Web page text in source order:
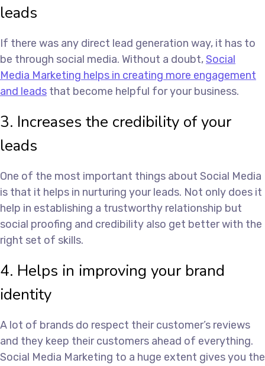
leads
If there was any direct lead generation way, it has to
be through social media. Without a doubt,Social
Media Marketing helps in creating more engagement
and leads that become helpful for your business.
3. Increases the credibility of your
leads
One of the most important things about Social Media
is that it helps in nurturing your leads. Not only does it
help in establishing a trustworthy relationship but
social proofing and credibility also get better with the
right set of skills.
4. Helps in improving your brand
identity
A lot of brands do respect their customer’s reviews
and they keep their customers ahead of everything.
Social Media Marketing to a huge extent gives you the